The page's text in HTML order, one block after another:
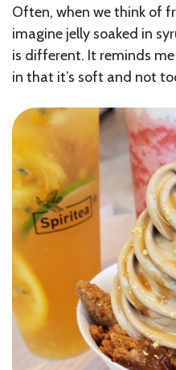
Often, when we think of
imagine jelly soaked in
is different. It reminds
in that it’s soft and not